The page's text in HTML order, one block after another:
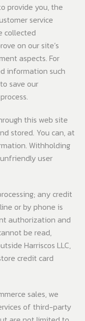
provide you, the
service
collected
on our site’s
aspects. For
information such
save our
this web site
stored. You can, at
Withholding
user
any credit
or by phone is
authorization and
be read,
Harriscos LLC,
credit card
sales, we
of third-party